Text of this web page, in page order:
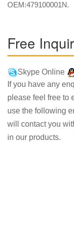
OEM:479100001N.
Free
Skype Online
If you have any
please feel free to
use the following
will contact you
in our products.